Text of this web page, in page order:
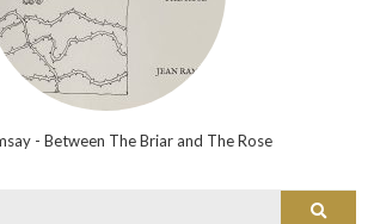
- Between The Briar and The Rose
Search